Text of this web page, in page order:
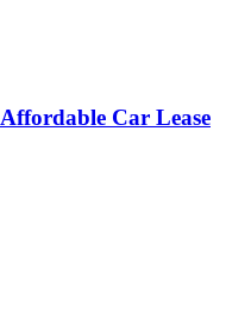
Car Lease